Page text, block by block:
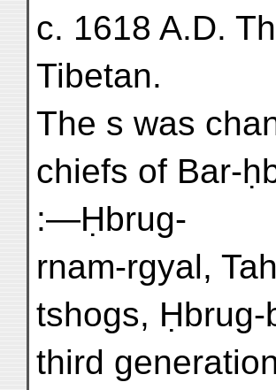
c. 1618 A.D.
Tibetan.
The s was
chiefs of Bar-
:—Ḥbrug-
rnam-rgyal,
tshogs,
third